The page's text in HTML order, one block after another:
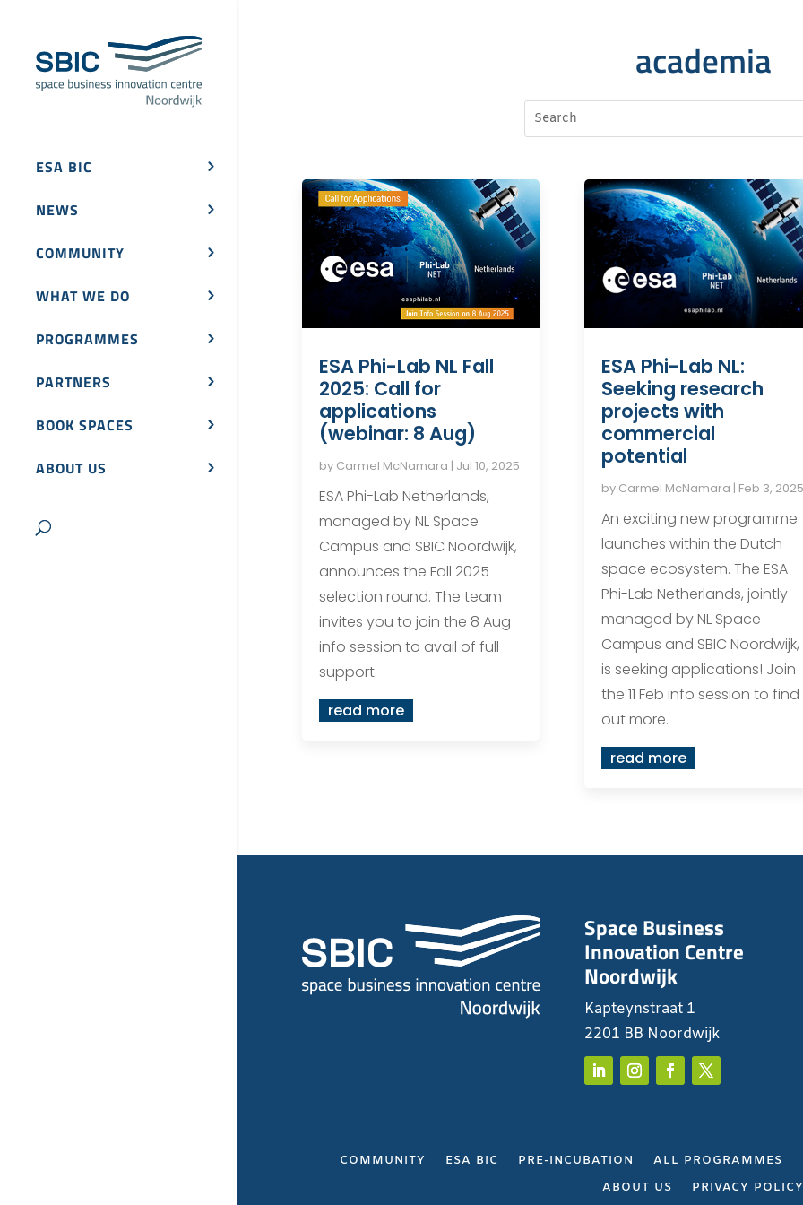
ESA BIC
NEWS
COMMUNITY
WHAT WE DO
PROGRAMMES
PARTNERS
BOOK SPACES
ABOUT US
academia
ESA Phi-Lab NL Fall
2025: Call for
applications
(webinar: 8 Aug)
by Carmel McNamara | Jul 10, 2025
ESA Phi-Lab Netherlands,
managed by NL Space
Campus and SBIC Noordwijk,
announces the Fall 2025
selection round. The team
invites you to join the 8 Aug
info session to avail of full
support.
read more
ESA Phi-Lab NL:
Seeking research
projects with
commercial
potential
by Carmel McNamara | Feb 3, 2025
An exciting new programme
launches within the Dutch
space ecosystem. The ESA
Phi-Lab Netherlands, jointly
managed by NL Space
Campus and SBIC Noordwijk,
is seeking applications! Join
the 11 Feb info session to find
out more.
read more
Space Business
Innovation Centre
Noordwijk
Kapteynstraat 1
2201 BB Noordwijk
COMMUNITY ESA BIC PRE-INCUBATION ALL PROGRAMMES
ABOUT US
PRIVACY POLICY